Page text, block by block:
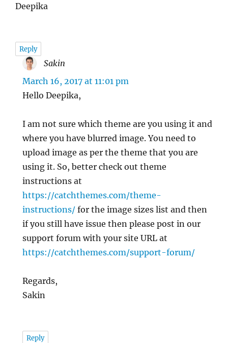
Deepika
Reply
Sakin
March 16, 2017 at 11:01 pm
Hello Deepika,
I am not sure which theme are you using it and
where you have blurred image. You need to
upload image as per the theme that you are
using it. So, better check out theme
instructions at
https://catchthemes.com/theme-
instructions/ for the image sizes list and then
if you still have issue then please post in our
support forum with your site URL at
https://catchthemes.com/support-forum/
Regards,
Sakin
Reply